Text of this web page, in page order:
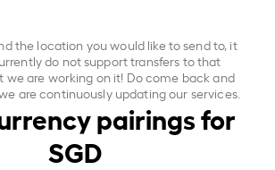
the location you would like to send to, it
do not support transfers to that
we are working on it! Do come back and
are continuously updating our services.
pairings for
SGD